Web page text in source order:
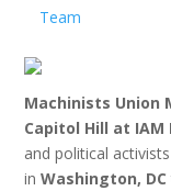
Team
Machinists Union
Capitol Hill at
and political
inWashington, DC